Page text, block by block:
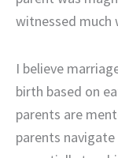
witnessed much
I believe
birth based on
parents are
parents